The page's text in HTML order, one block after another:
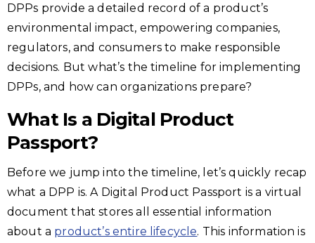
DPPs provide a detailed record of a product’s
environmental impact, empowering companies,
regulators, and consumers to make responsible
decisions. But what’s the timeline for implementing
DPPs, and how can organizations prepare?
What Is a Digital Product
Passport?
Before we jump into the timeline, let’s quickly recap
what a DPP is. A Digital Product Passport is a virtual
document that stores all essential information
about a product’s entire lifecycle. This information is